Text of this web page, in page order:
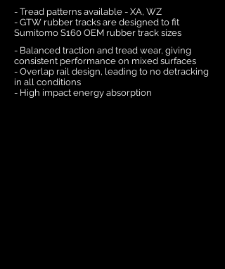
- Tread patterns available - XA, WZ
- GTW rubber tracks are designed to fit
Sumitomo S160 OEM rubber track sizes
- Balanced traction and tread wear, giving
consistent performance on mixed surfaces
- Overlap rail design, leading to no detracking
in all conditions
- High impact energy absorption